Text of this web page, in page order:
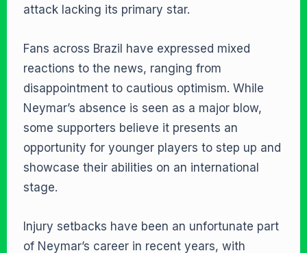
attack lacking its primary star.
Fans across Brazil have expressed mixed
reactions to the news, ranging from
disappointment to cautious optimism. While
Neymar’s absence is seen as a major blow,
some supporters believe it presents an
opportunity for younger players to step up and
showcase their abilities on an international
stage.
Injury setbacks have been an unfortunate part
of Neymar’s career in recent years, with